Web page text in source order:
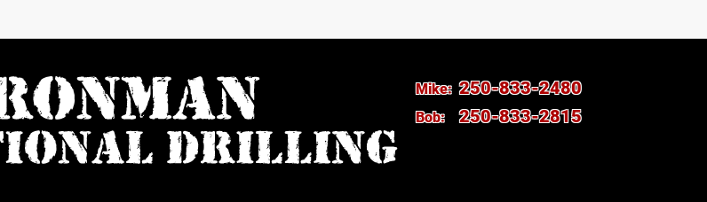
Mike:250-833-2480
Bob:250-833-2815